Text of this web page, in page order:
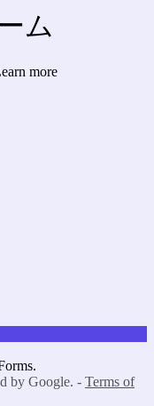
ム
more
by Google. - Terms of